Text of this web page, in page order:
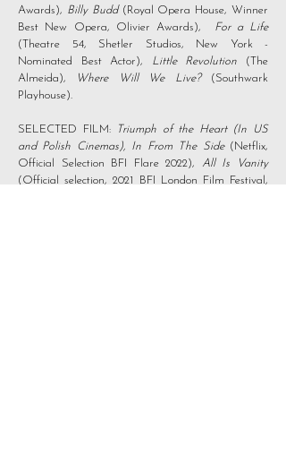
Awards), Billy Budd(Royal Opera House, Winner
Best New Opera, Olivier Awards),
For a Life
(Theatre 54, Shetler Studios, New York -
Nominated Best Actor), Little Revolution (The
Almeida),
Where Will We Live? (Southwark
Playhouse).
SELECTED FILM:
Triumph of the Heart (In US
and Polish Cinemas), In From The Side(Netflix,
Official Selection BFI Flare 2022), All Is Vanity
(Official selection, 2021 BFI London Film Festival,